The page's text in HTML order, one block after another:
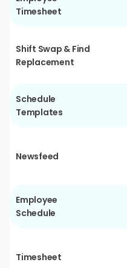
Timesheet
Shift Swap & Find
Replacement
Schedule
Templates
Newsfeed
Employee
Schedule
Timesheet